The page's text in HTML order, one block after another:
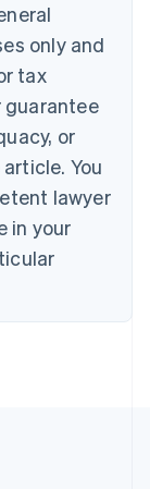
only and
tax
guarantee
or
You
lawyer
in your